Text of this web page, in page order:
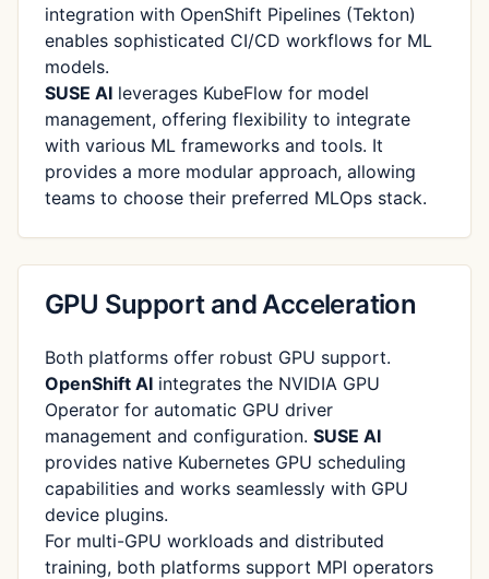
integration with OpenShift Pipelines (Tekton)
enables sophisticated CI/CD workflows for ML
models.
SUSE AI leverages KubeFlow for model
management, offering flexibility to integrate
with various ML frameworks and tools. It
provides a more modular approach, allowing
teams to choose their preferred MLOps stack.
GPU Support and Acceleration
Both platforms offer robust GPU support.
OpenShift AI integrates the NVIDIA GPU
Operator for automatic GPU driver
management and configuration. SUSE AI
provides native Kubernetes GPU scheduling
capabilities and works seamlessly with GPU
device plugins.
For multi-GPU workloads and distributed
training, both platforms support MPI operators